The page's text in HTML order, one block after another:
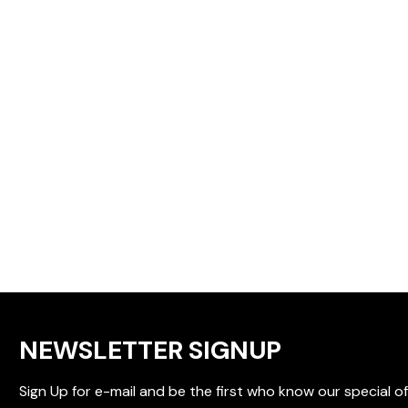
NEWSLETTER SIGNUP
Sign Up for e-mail and be the first who know our special